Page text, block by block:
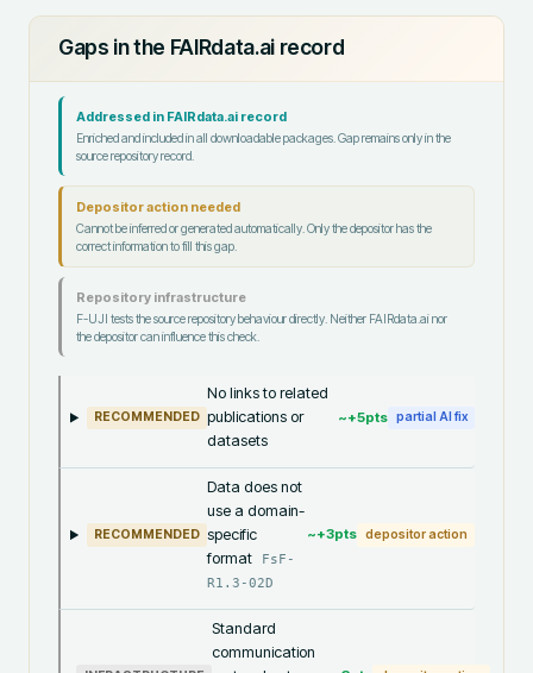
Gaps in the FAIRdata.ai record
Addressed in FAIRdata.ai record
Enriched and included in all downloadable packages. Gap remains only in the
source repository record.
Depositor action needed
Cannot be inferred or generated automatically. Only the depositor has the
correct information to fill this gap.
Repository infrastructure
F-UJI tests the source repository behaviour directly. Neither FAIRdata.ai nor
the depositor can influence this check.
RECOMMENDED
No links to related
publications or
datasets
~+5pts partial AI fix
RECOMMENDED
Data does not
use a domain-
specific
format
FsF-
R1.3-02D
~+3pts depositor action
Standard
communication